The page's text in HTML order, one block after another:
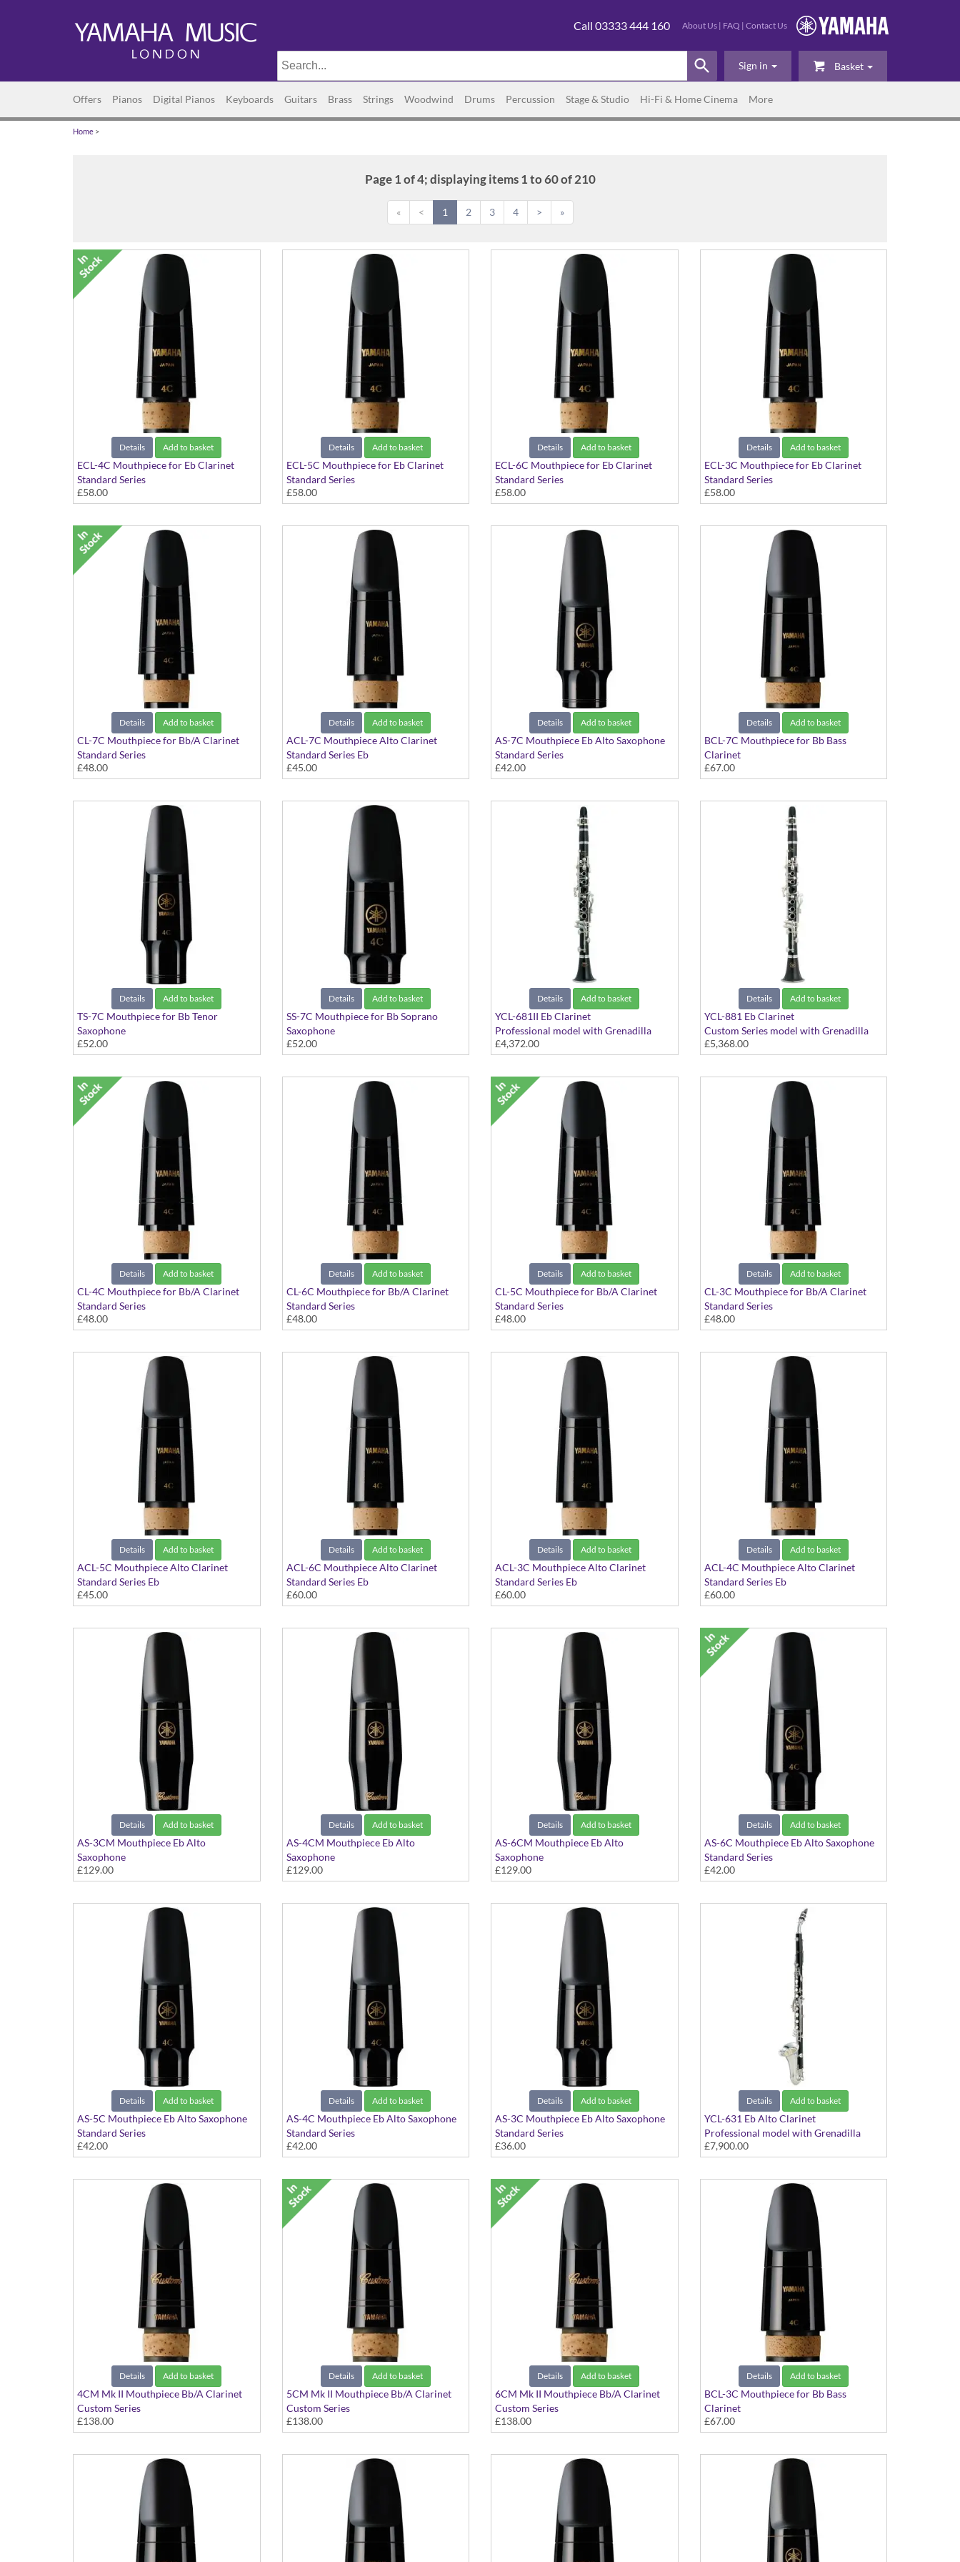
About Us | FAQ | Contact Us
Call 03333 444 160
Basket
Sign in
Offers Pianos Digital Pianos Keyboards Guitars Brass Strings Woodwind Drums Percussion Stage & Studio Hi-Fi & Home Cinema More
Home >
Page 1 of 4; displaying items 1 to 60 of 210
« < 1 2 3 4 > »
Details Add to basket
ECL-4C Mouthpiece for Eb Clarinet
Standard Series
£58.00
Details Add to basket
ECL-5C Mouthpiece for Eb Clarinet
Standard Series
£58.00
Details Add to basket
ECL-6C Mouthpiece for Eb Clarinet
Standard Series
£58.00
Details Add to basket
ECL-3C Mouthpiece for Eb Clarinet
Standard Series
£58.00
Details Add to basket
CL-7C Mouthpiece for Bb/A Clarinet
Standard Series
£48.00
Details Add to basket
ACL-7C Mouthpiece Alto Clarinet
Standard Series Eb
£45.00
Details Add to basket
AS-7C Mouthpiece Eb Alto Saxophone
Standard Series
£42.00
Details Add to basket
BCL-7C Mouthpiece for Bb Bass
Clarinet
Standard Series
£67.00
Details Add to basket
TS-7C Mouthpiece for Bb Tenor
Saxophone
Standard Series
£52.00
Details Add to basket
SS-7C Mouthpiece for Bb Soprano
Saxophone
Standard Series
£52.00
Details Add to basket
YCL-681II Eb Clarinet
Professional model with Grenadilla
body and Silver-plated keys
£4,372.00
Details Add to basket
YCL-881 Eb Clarinet
Custom Series model with Grenadilla
body and Silver-plated keys
£5,368.00
Details Add to basket
CL-4C Mouthpiece for Bb/A Clarinet
Standard Series
£48.00
Details Add to basket
CL-6C Mouthpiece for Bb/A Clarinet
Standard Series
£48.00
Details Add to basket
CL-5C Mouthpiece for Bb/A Clarinet
Standard Series
£48.00
Details Add to basket
CL-3C Mouthpiece for Bb/A Clarinet
Standard Series
£48.00
Details Add to basket
ACL-5C Mouthpiece Alto Clarinet
Standard Series Eb
£45.00
Details Add to basket
ACL-6C Mouthpiece Alto Clarinet
Standard Series Eb
£60.00
Details Add to basket
ACL-3C Mouthpiece Alto Clarinet
Standard Series Eb
£60.00
Details Add to basket
ACL-4C Mouthpiece Alto Clarinet
Standard Series Eb
£60.00
Details Add to basket
AS-3CM Mouthpiece Eb Alto
Saxophone
Custom Series
£129.00
Details Add to basket
AS-4CM Mouthpiece Eb Alto
Saxophone
Custom Series
£129.00
Details Add to basket
AS-6CM Mouthpiece Eb Alto
Saxophone
Custom Series
£129.00
Details Add to basket
AS-6C Mouthpiece Eb Alto Saxophone
Standard Series
£42.00
Details Add to basket
AS-5C Mouthpiece Eb Alto Saxophone
Standard Series
£42.00
Details Add to basket
AS-4C Mouthpiece Eb Alto Saxophone
Standard Series
£42.00
Details Add to basket
AS-3C Mouthpiece Eb Alto Saxophone
Standard Series
£36.00
Details Add to basket
YCL-631 Eb Alto Clarinet
Professional model with Grenadilla
body and Silver-plated keys
£7,900.00
Details Add to basket
4CM Mk II Mouthpiece Bb/A Clarinet
Custom Series
£138.00
Details Add to basket
5CM Mk II Mouthpiece Bb/A Clarinet
Custom Series
£138.00
Details Add to basket
6CM Mk II Mouthpiece Bb/A Clarinet
Custom Series
£138.00
Details Add to basket
BCL-3C Mouthpiece for Bb Bass
Clarinet
Standard Series
£67.00